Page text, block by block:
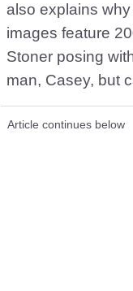
also explains why
images feature
Stoner posing
man, Casey, but
Article continues below